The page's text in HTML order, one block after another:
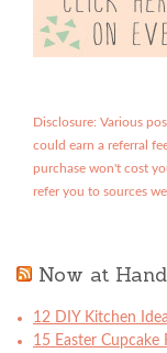
Disclosure: Various
could earn a referral
purchase won't cost
refer you to sources
Now at
12 DIY Kitchen
15 Easter Cupcake